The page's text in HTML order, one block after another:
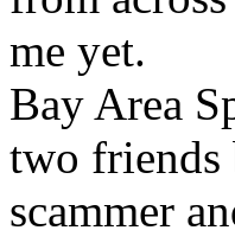
me yet.
Bay Area
two
scammer